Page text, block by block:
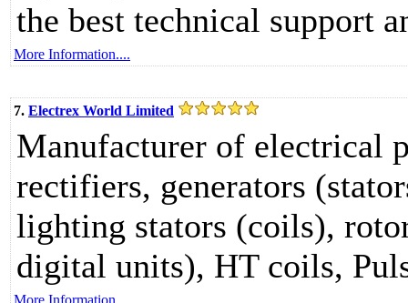
the best technical support
More Information....
7. Electrex World Limited
Manufacturer of electrical
rectifiers, generators
lighting stators (coils),
digital units), HT coils,
More Information....